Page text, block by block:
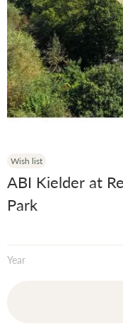
Wish list
ABI Kielder at
Park
Year